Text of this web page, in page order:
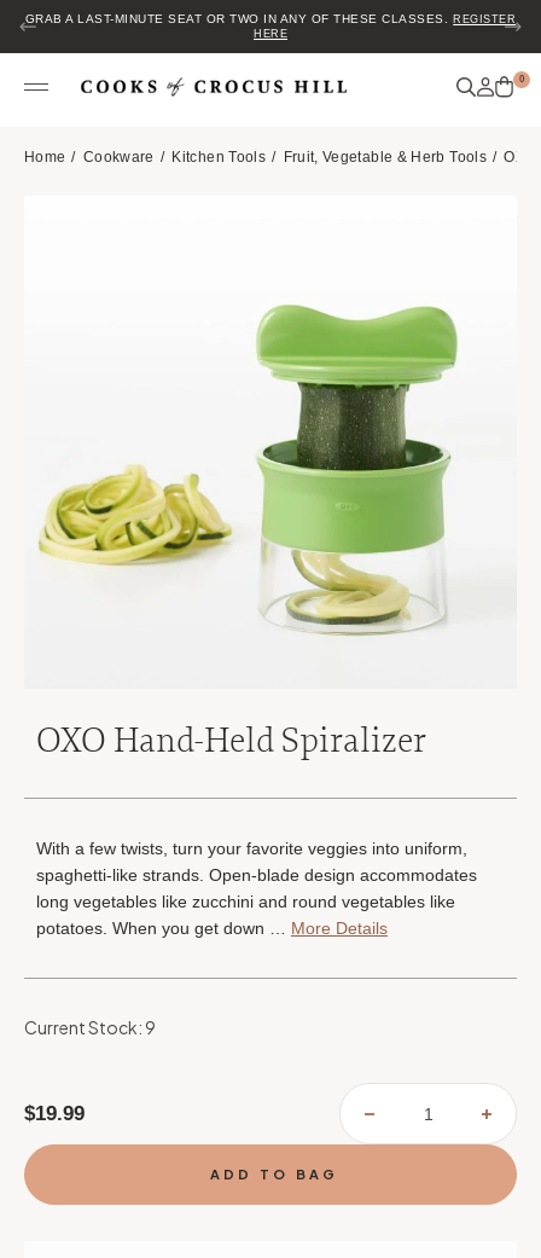
GRAB A LAST-MINUTE SEAT OR TWO IN ANY OF THESE CLASSES.
REGISTER
HERE
0
Home Cookware Kitchen Tools Fruit, Vegetable & Herb Tools
OXO Hand-Held Spiralizer
With a few twists, turn your favorite veggies into uniform,
spaghetti-like strands. Open-blade design accommodates
long vegetables like zucchini and round vegetables like
potatoes. When you get down …
More Details
Current Stock: 9
$19.99
DECREASE
OF
SPIRALIZER
OF
OXO
HELD